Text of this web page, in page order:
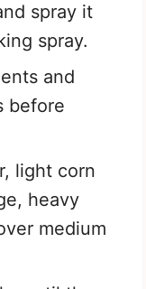
spray it
spray.
and
before
light corn
heavy
medium